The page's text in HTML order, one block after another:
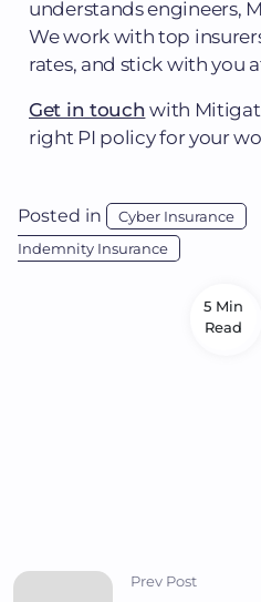
5 Min
Read
understands engineers,
We work with top
rates, and stick with you
Get in touch with
right PI policy for your
Posted in Cyber Insurance
Indemnity Insurance
Prev Post